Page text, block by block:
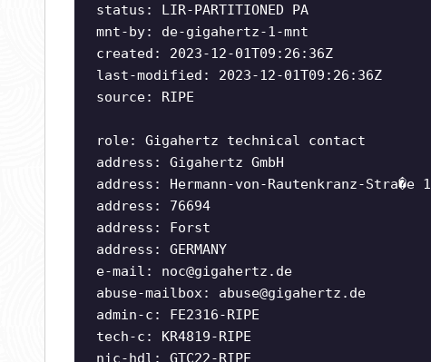
status: LIR-PARTITIONED PA
mnt-by: de-gigahertz-1-mnt
created: 2023-12-01T09:26:36Z
last-modified: 2023-12-01T09:26:36Z
source: RIPE
role: Gigahertz technical contact
address: Gigahertz GmbH
address: Hermann-von-Rautenkranz-Stra�e 1
address: 76694
address: Forst
address: GERMANY
e-mail: noc@gigahertz.de
abuse-mailbox: abuse@gigahertz.de
admin-c: FE2316-RIPE
tech-c: KR4819-RIPE
nic-hdl: GTC22-RIPE